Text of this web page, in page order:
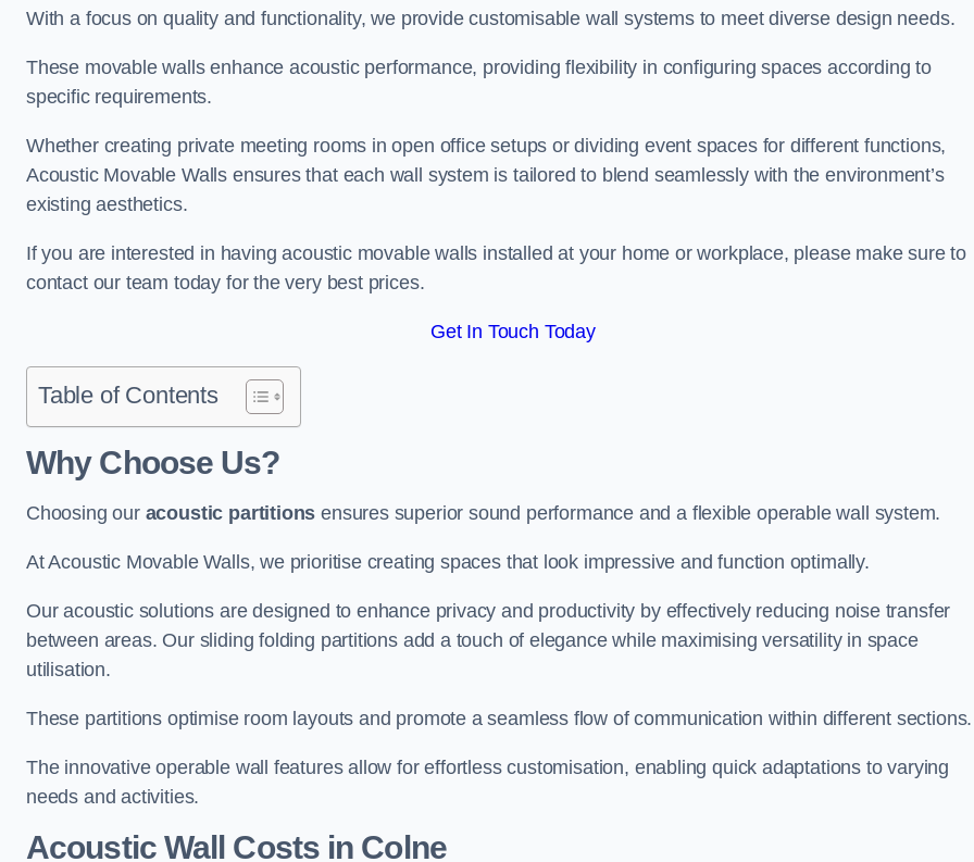
With a focus on quality and functionality, we provide customisable wall systems to meet diverse design needs.
These movable walls enhance acoustic performance, providing flexibility in configuring spaces according to
specific requirements.
Whether creating private meeting rooms in open office setups or dividing event spaces for different functions,
Acoustic Movable Walls ensures that each wall system is tailored to blend seamlessly with the environment’s
existing aesthetics.
If you are interested in having acoustic movable walls installed at your home or workplace, please make sure to
contact our team today for the very best prices.
Get In Touch Today
Table of Contents
Why Choose Us?
Choosing our acoustic partitions ensures superior sound performance and a flexible operable wall system.
At Acoustic Movable Walls, we prioritise creating spaces that look impressive and function optimally.
Our acoustic solutions are designed to enhance privacy and productivity by effectively reducing noise transfer
between areas. Our sliding folding partitions add a touch of elegance while maximising versatility in space
utilisation.
These partitions optimise room layouts and promote a seamless flow of communication within different
The innovative operable wall features allow for effortless customisation, enabling quick adaptations to varying
needs and activities.
Acoustic Wall Costsin Colne